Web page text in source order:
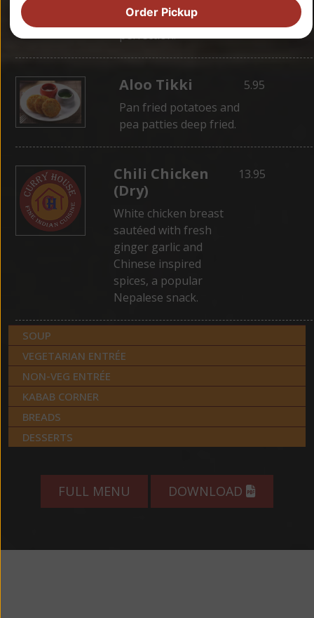
then steamed for
perfection.
Aloo Tikki
Pan fried potatoes and
pea patties deep fried.
5.95
Chili Chicken
(Dry)
White chicken breast
sautéed with fresh
ginger garlic and
Chinese inspired
spices, a popular
Nepalese snack.
13.95
SOUP
VEGETARIAN ENTRÉE
NON-VEG ENTRÉE
KABAB CORNER
BREADS
DESSERTS
FULL MENU DOWNLOAD
Order Pickup